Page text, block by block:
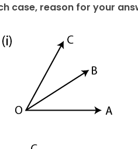
case, reason for your